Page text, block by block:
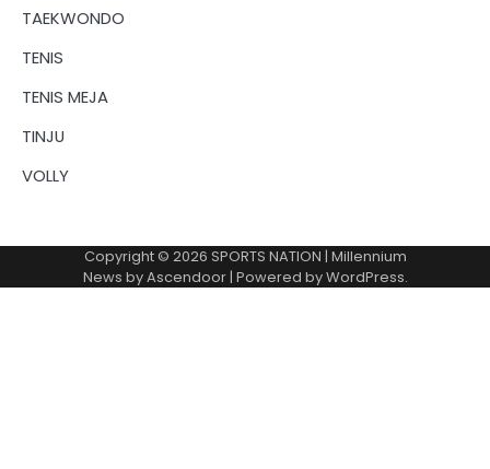
TAEKWONDO
TENIS
TENIS MEJA
TINJU
VOLLY
Copyright © 2026 SPORTS NATION | Millennium
News byAscendoor| Powered byWordPress.